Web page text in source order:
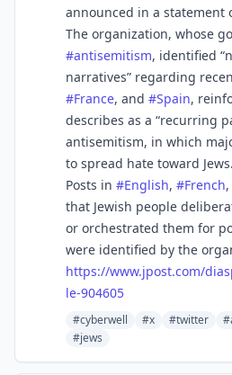
announced in a statement
The organization, whose
#antisemitism, identified
narratives” regarding
#France, and #Spain,
describes as a “recurring
antisemitism, in which
to spread hate toward
Posts in #English, #French
that Jewish people
or orchestrated them for
were identified by the
https://www.jpost.com/
le-904605
#cyberwell #x #twitter
#jews